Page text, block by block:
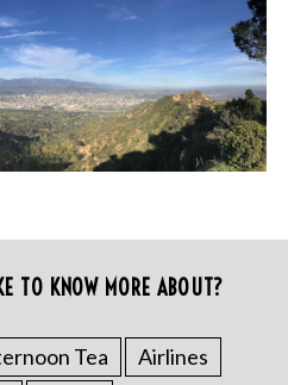
TO KNOW MORE ABOUT?
Tea
Airlines